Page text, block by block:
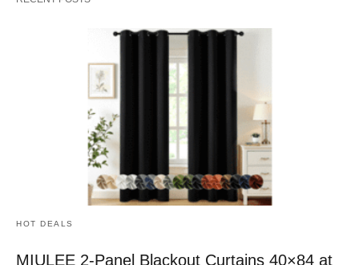
HOT DEALS
MIULEE 2-Panel Blackout Curtains 40×84 at